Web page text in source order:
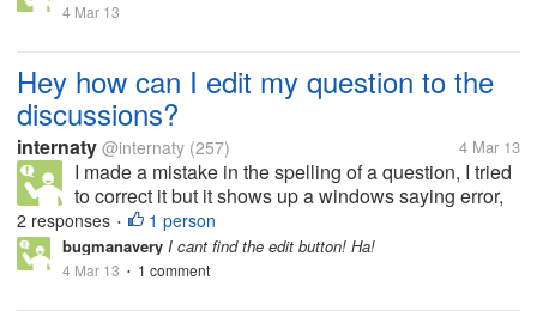
4 Mar 13
Hey how can I edit my question to the
discussions?
internaty @internaty (257) 4 Mar 13
I made a mistake in the spelling of a question, I tried
to correct it but it shows up a windows saying error,
so I couldn`t fix it. Now my mistake remains there
and I do not like it. he
2 responses • 1 person
bugmanavery I cant find the edit button! Ha!
4 Mar 13 • 1 comment